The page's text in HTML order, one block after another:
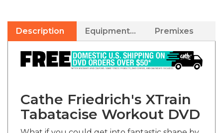
Description
Cathe Friedrich's XTrain
Tabatacise Workout DVD